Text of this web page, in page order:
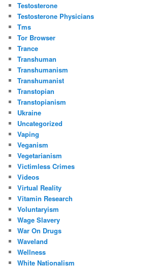
Testosterone
Testosterone Physicians
Tms
Tor Browser
Trance
Transhuman
Transhumanism
Transhumanist
Transtopian
Transtopianism
Ukraine
Uncategorized
Vaping
Veganism
Vegetarianism
Victimless Crimes
Videos
Virtual Reality
Vitamin Research
Voluntaryism
Wage Slavery
War On Drugs
Waveland
Wellness
White Nationalism